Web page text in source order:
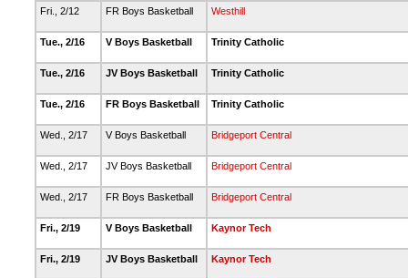
Fri., 2/12 FR Boys Basketball Westhill
Tue., 2/16 V Boys Basketball Trinity Catholic
Tue., 2/16 JV Boys Basketball Trinity Catholic
Tue., 2/16 FR Boys Basketball Trinity Catholic
Wed., 2/17 V Boys Basketball Bridgeport Central
Wed., 2/17 JV Boys Basketball Bridgeport Central
Wed., 2/17 FR Boys Basketball Bridgeport Central
Fri., 2/19 V Boys Basketball Kaynor Tech
Fri., 2/19 JV Boys Basketball Kaynor Tech